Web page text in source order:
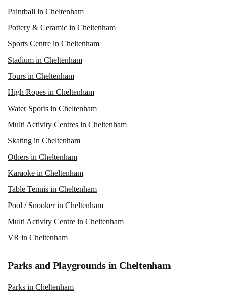
Paintball in Cheltenham
Pottery & Ceramic in Cheltenham
Sports Centre in Cheltenham
Stadium in Cheltenham
Tours in Cheltenham
High Ropes in Cheltenham
Water Sports in Cheltenham
Multi Activity Centres in Cheltenham
Skating in Cheltenham
Others in Cheltenham
Karaoke in Cheltenham
Table Tennis in Cheltenham
Pool / Snooker in Cheltenham
Multi Activity Centre in Cheltenham
VR in Cheltenham
Parks and Playgrounds in Cheltenham
Parks in Cheltenham